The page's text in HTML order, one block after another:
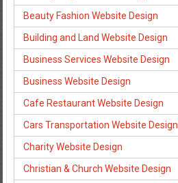
Beauty Fashion Website Design
Building and Land Website Design
Business Services Website Design
Business Website Design
Cafe Restaurant Website Design
Cars Transportation Website Design
Charity Website Design
Christian & Church Website Design